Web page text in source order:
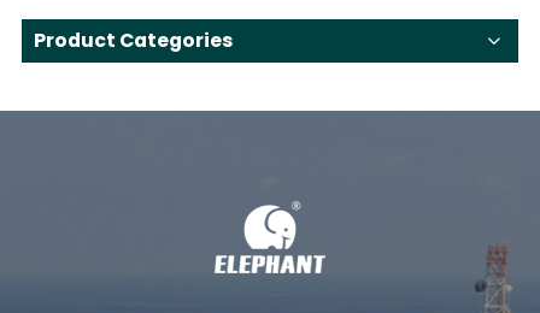
Product Categories